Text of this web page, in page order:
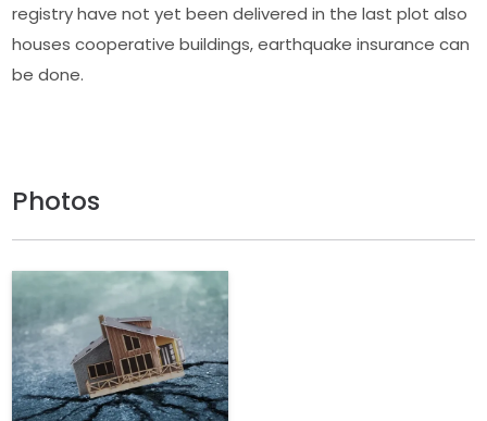
registry have not yet been delivered in the last plot also
houses cooperative buildings, earthquake insurance can
be done.
Photos